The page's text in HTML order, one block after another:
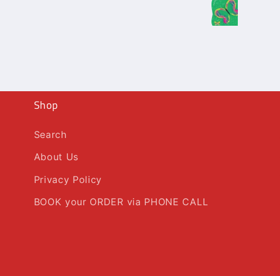
Shop
Search
About Us
Privacy Policy
BOOK your ORDER via PHONE CALL